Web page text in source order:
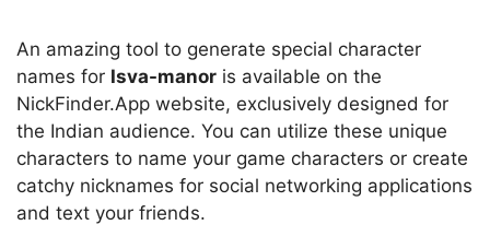
An amazing tool to generate special character
names for Isva-mаnor is available on the
NickFinder.App website, exclusively designed for
the Indian audience. You can utilize these unique
characters to name your game characters or create
catchy nicknames for social networking applications
and text your friends.